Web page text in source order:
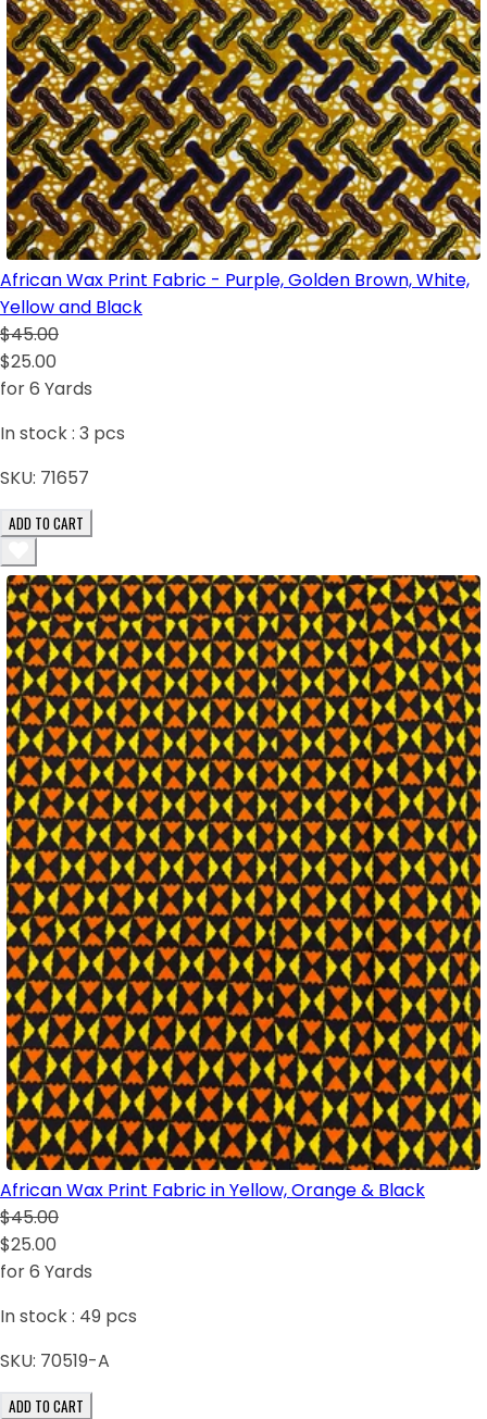
African Wax Print Fabric - Purple, Golden Brown, White,
Yellow and Black
$45.00
$25.00
for 6 Yards
In stock : 3 pcs
SKU: 71657
ADD TO CART
African Wax Print Fabric in Yellow, Orange & Black
$45.00
$25.00
for 6 Yards
In stock : 49 pcs
SKU: 70519-A
ADD TO CART